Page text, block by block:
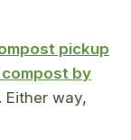
pickup
by
Either way,